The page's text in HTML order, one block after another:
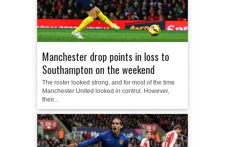
Manchester drop points in loss to
Southampton on the weekend
The roster looked strong, and for most of the time
Manchester United looked in control. However,
their...